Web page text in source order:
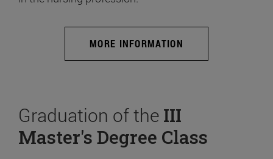
MORE INFORMATION
Graduation of the III
Master's Degree Class